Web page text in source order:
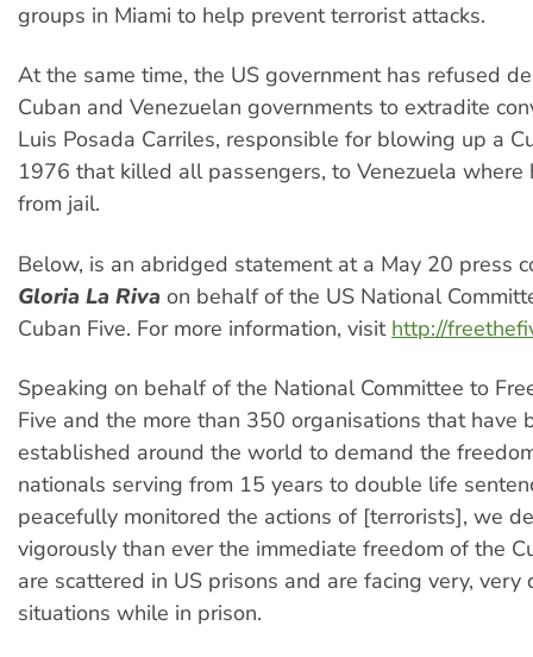
groups in Miami to help prevent terrorist attacks.
At the same time, the US government has refused
Cuban and Venezuelan governments to extradite
Luis Posada Carriles, responsible for blowing up a
1976 that killed all passengers, to Venezuela where
from jail.
Below, is an abridged statement at a May 20 press
Gloria La Riva on behalf of the US National
Cuban Five. For more information, visit http://
Speaking on behalf of the National Committee to
Five and the more than 350 organisations that have
established around the world to demand the
nationals serving from 15 years to double life
peacefully monitored the actions of [terrorists], we
vigorously than ever the immediate freedom of the
are scattered in US prisons and are facing very, very
situations while in prison.